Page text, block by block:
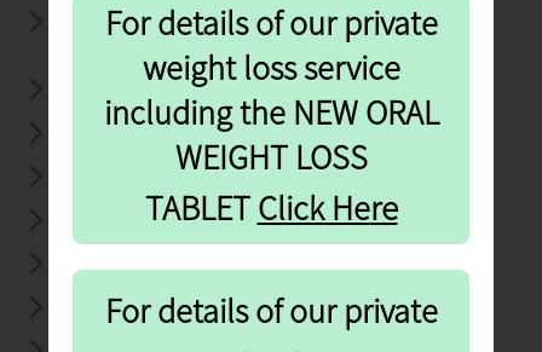
COMMUNITY PHARMACY
CONSULTATION SERVICE (CPCS)
CONTRACEPTIVE SERVICES
COVID TEST SUPPLY
DISCHARGE MEDICINES SERVICE (DMS)
DISPENSING OF PRESCRIPTIONS
DISPOSAL OF UNWANTED MEDICINES
For details of our private
weight loss service
including the NEW ORAL
WEIGHT LOSS
TABLETClick Here
For details of our private